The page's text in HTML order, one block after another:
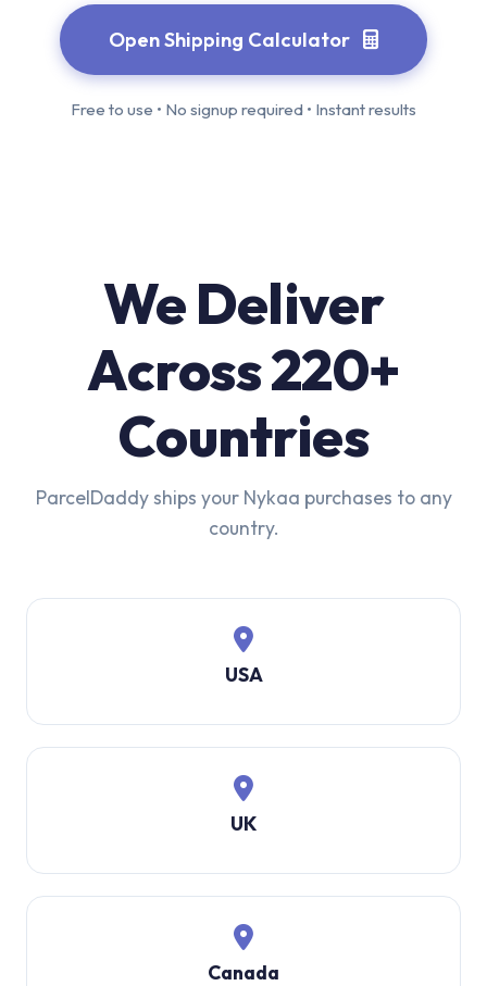
Open Shipping Calculator
Free to use • No signup required • Instant results
We Deliver
Across 220+
Countries
ParcelDaddy ships your Nykaa purchases to any
country.
USA
UK
Canada